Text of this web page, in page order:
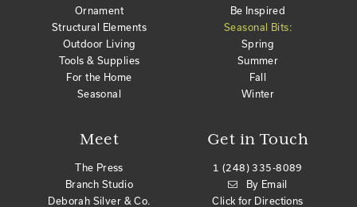
Ornament
Structural Elements
Outdoor Living
Tools & Supplies
For the Home
Seasonal
Meet
The Press
Branch Studio
Deborah Silver & Co.
Get in Touch
1 (248) 335-8089
By Email
Click for Directions
Be Inspired
Seasonal Bits:
Spring
Summer
Fall
Winter